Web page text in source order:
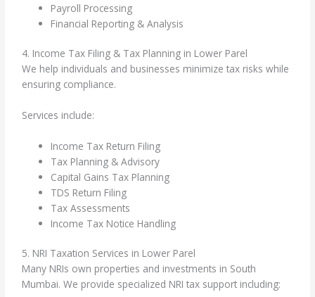
Payroll Processing
Financial Reporting & Analysis
4. Income Tax Filing & Tax Planning in Lower Parel
We help individuals and businesses minimize tax risks while
ensuring compliance.
Services include:
Income Tax Return Filing
Tax Planning & Advisory
Capital Gains Tax Planning
TDS Return Filing
Tax Assessments
Income Tax Notice Handling
5. NRI Taxation Services in Lower Parel
Many NRIs own properties and investments in South
Mumbai. We provide specialized NRI tax support including: